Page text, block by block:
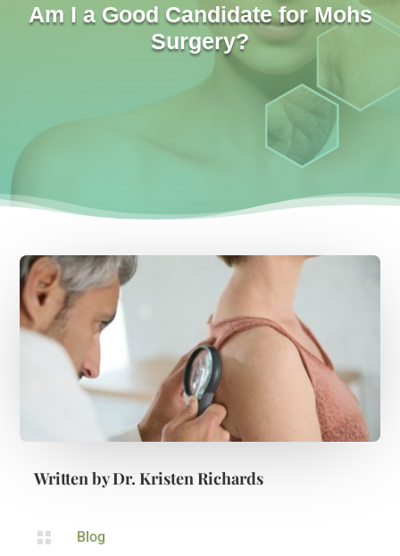
Am I a Good Candidate for Mohs
Surgery?
Written byDr. Kristen Richards
 Blog